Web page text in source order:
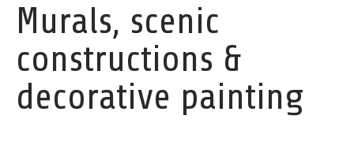
Murals, scenic
constructions &
decorative painting